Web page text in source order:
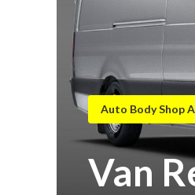
Auto Body Shop
Van